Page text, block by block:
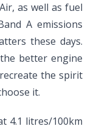
as well as fuel
A emissions
these days.
better engine
the spirit
it.
4.1 litres/100km